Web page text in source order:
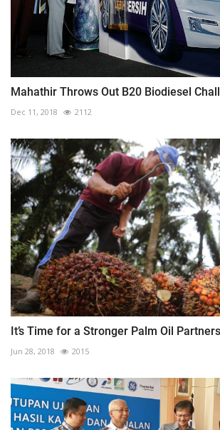
Mahathir Throws Out B20 Biodiesel
Dec 11, 2018 2112
It’s Time for a Stronger Palm Oil
Jun 28, 2018 2015